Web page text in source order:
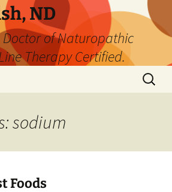
ND
Doctor of Naturopathic
Therapy Certified.
Search
for:
sodium
Foods